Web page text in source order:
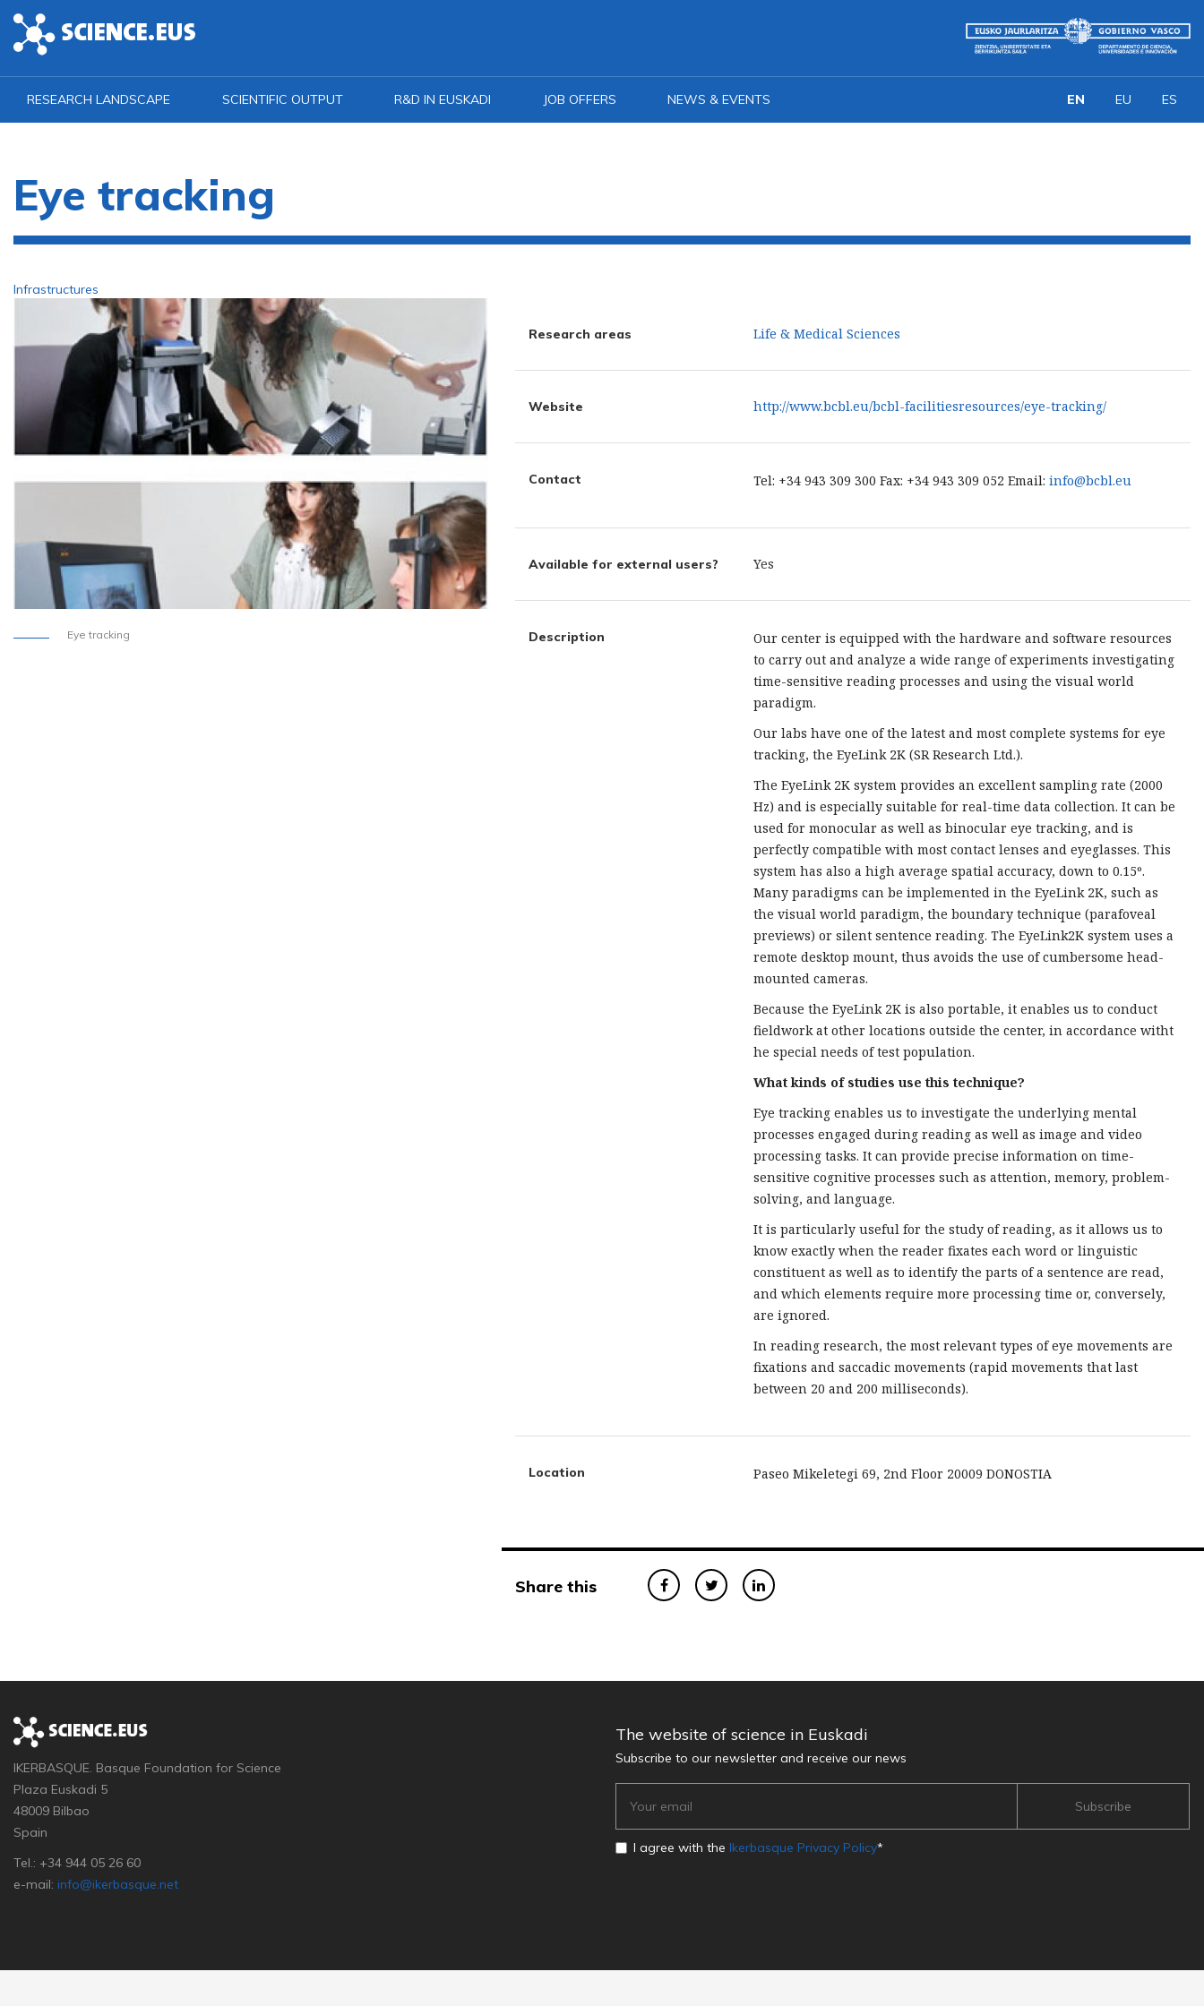
RESEARCH LANDSCAPE SCIENTIFIC OUTPUT R&D IN EUSKADI JOB OFFERS NEWS & EVENTS EN EU ES
Eye tracking
Infrastructures
Eye tracking
Research areas Life & Medical Sciences
Website http://www.bcbl.eu/bcbl-facilitiesresources/eye-tracking/
Contact Tel: +34 943 309 300 Fax: +34 943 309 052 Email:info@bcbl.eu
Available for external users? Yes
Description
Our center is equipped with the hardware and software resources
to carry out and analyze a wide range of experiments investigating
time-sensitive reading processes and using the visual world
paradigm.
Our labs have one of the latest and most complete systems for eye
tracking, the EyeLink 2K (SR Research Ltd.).
The EyeLink 2K system provides an excellent sampling rate (2000
Hz) and is especially suitable for real-time data collection. It can be
used for monocular as well as binocular eye tracking, and is
perfectly compatible with most contact lenses and eyeglasses. This
system has also a high average spatial accuracy, down to 0.15º.
Many paradigms can be implemented in the EyeLink 2K, such as
the visual world paradigm, the boundary technique (parafoveal
previews) or silent sentence reading. The EyeLink2K system uses a
remote desktop mount, thus avoids the use of cumbersome head-
mounted cameras.
Because the EyeLink 2K is also portable, it enables us to conduct
fieldwork at other locations outside the center, in accordance witht
he special needs of test population.
What kinds of studies use this technique?
Eye tracking enables us to investigate the underlying mental
processes engaged during reading as well as image and video
processing tasks. It can provide precise information on time-
sensitive cognitive processes such as attention, memory, problem-
solving, and language.
It is particularly useful for the study of reading, as it allows us to
know exactly when the reader fixates each word or linguistic
constituent as well as to identify the parts of a sentence are read,
and which elements require more processing time or, conversely,
are ignored.
In reading research, the most relevant types of eye movements are
fixations and saccadic movements (rapid movements that last
between 20 and 200 milliseconds).
Location Paseo Mikeletegi 69, 2nd Floor 20009 DONOSTIA
Share this
IKERBASQUE. Basque Foundation for Science
Plaza Euskadi 5
48009 Bilbao
Spain
Tel.: +34 944 05 26 60
e-mail: info@ikerbasque.net
The website of science in Euskadi
Subscribe to our newsletter and receive our news
I agree with the Ikerbasque Privacy Policy*